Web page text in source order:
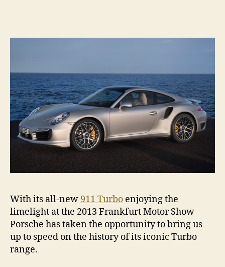
With its all-new 911 Turbo enjoying the
limelight at the 2013 Frankfurt Motor Show
Porsche has taken the opportunity to bring us
up to speed on the history of its iconic Turbo
range.